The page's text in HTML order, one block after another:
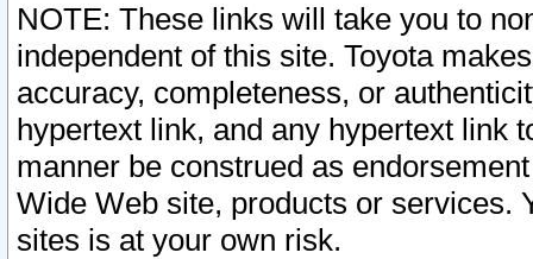
NOTE: These links will take you to
independent of this site. Toyota
accuracy, completeness, or
hypertext link, and any hypertext link
manner be construed as
Wide Web site, products or services.
sites is at your own risk.